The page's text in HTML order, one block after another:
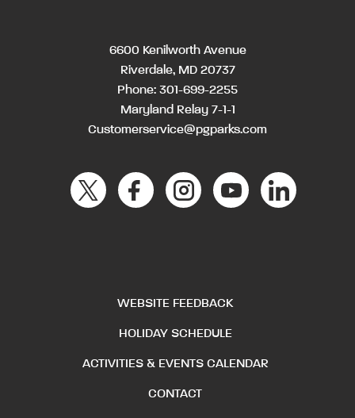
6600 Kenilworth Avenue
Riverdale, MD 20737
Phone: 301-699-2255
Maryland Relay 7-1-1
Customerservice@pgparks.com
WEBSITE FEEDBACK
HOLIDAY SCHEDULE
ACTIVITIES & EVENTS CALENDAR
CONTACT